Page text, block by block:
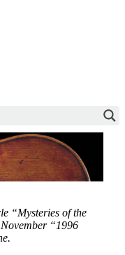
“Mysteries of the
“1996